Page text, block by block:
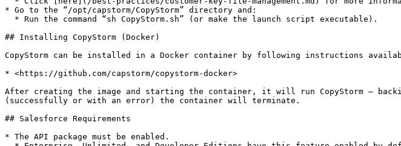
* Go to the “/opt/capstorm/CopyStorm” directory and:
## Installing CopyStorm (Docker)
CopyStorm can be installed in a Docker container by following instructions
* <https://github.com/capstorm/copystorm-docker>
After creating the image and starting the container, it will run CopyStorm —
(successfully or with an error) the container will terminate.
## Salesforce Requirements
* The API package must be enabled.